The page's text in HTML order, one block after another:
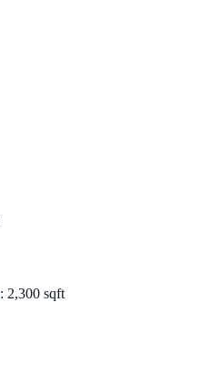
: 2,300 sqft